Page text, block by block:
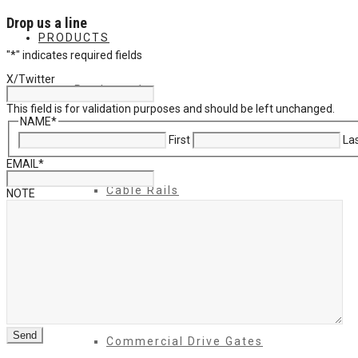
PRODUCTS
Products 1
Cable Rails
Commercial Drive Gates
Drop us a line
"*" indicates required fields
X/Twitter
This field is for validation purposes and should be left unchanged.
NAME*
First
EMAIL*
NOTE